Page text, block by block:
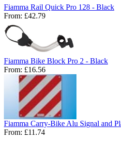
Fiamma Rail Quick Pro 128 - Black
From: £42.79
Fiamma Bike Block Pro 2 - Black
From: £16.56
Fiamma Carry-Bike Alu Signal and
From: £11.74